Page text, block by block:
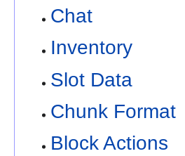
Chat
Inventory
Slot Data
Chunk Format
Block Actions